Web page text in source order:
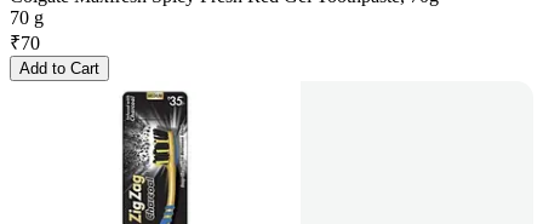
70 g
₹70
Add to Cart